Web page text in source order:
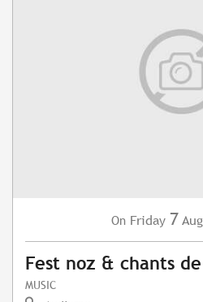
On Friday 7 Aug
Fest noz & chants
MUSIC